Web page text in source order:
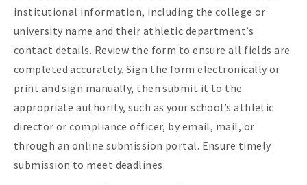
institutional information, including the college or
university name and their athletic department’s
contact details. Review the form to ensure all fields are
completed accurately. Sign the form electronically or
print and sign manually, then submit it to the
appropriate authority, such as your school’s athletic
director or compliance officer, by email, mail, or
through an online submission portal. Ensure timely
submission to meet deadlines.